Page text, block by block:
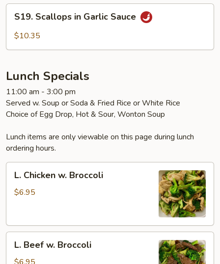
S19.
Scallops
S19. Scallops in Garlic Sauce
$10.35
Lunch Specials
11:00 am - 3:00 pm
Served w. Soup or Soda & Fried Rice or White Rice
Choice of Egg Drop, Hot & Sour, Wonton Soup
Lunch items are only viewable on this page during lunch
ordering hours.
L.
Chicken
L. Chicken w. Broccoli
$6.95
L.
Beef
L. Beef w. Broccoli
$6.95